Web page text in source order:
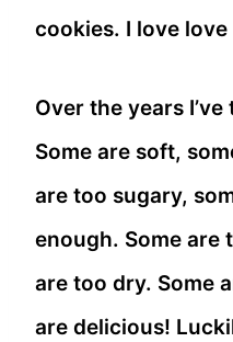
cookies. I love love
Over the years I’ve
Some are soft,
are too sugary,
enough. Some are
are too dry. Some
are delicious!